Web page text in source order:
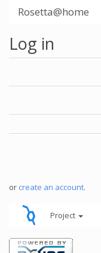
Rosetta@home
Log in
or create an account.
Project